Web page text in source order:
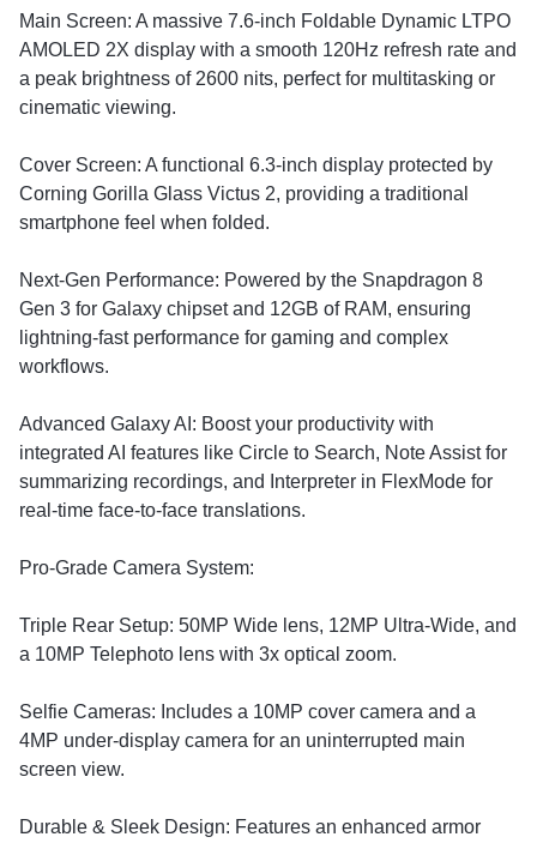
​Main Screen: A massive 7.6-inch Foldable Dynamic LTPO
AMOLED 2X display with a smooth 120Hz refresh rate and
a peak brightness of 2600 nits, perfect for multitasking or
cinematic viewing.
​Cover Screen: A functional 6.3-inch display protected by
Corning Gorilla Glass Victus 2, providing a traditional
smartphone feel when folded.
​Next-Gen Performance: Powered by the Snapdragon 8
Gen 3 for Galaxy chipset and 12GB of RAM, ensuring
lightning-fast performance for gaming and complex
workflows.
​Advanced Galaxy AI: Boost your productivity with
integrated AI features like Circle to Search, Note Assist for
summarizing recordings, and Interpreter in FlexMode for
real-time face-to-face translations.
​Pro-Grade Camera System:
​Triple Rear Setup: 50MP Wide lens, 12MP Ultra-Wide, and
a 10MP Telephoto lens with 3x optical zoom.
​Selfie Cameras: Includes a 10MP cover camera and a
4MP under-display camera for an uninterrupted main
screen view.
​Durable & Sleek Design: Features an enhanced armor